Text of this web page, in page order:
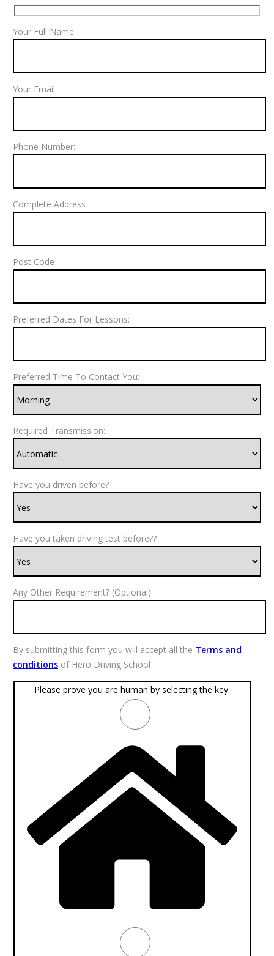
Your Full Name
Your Email:
Phone Number:
Complete Address
Post Code
Preferred Dates For Lessons:
Preferred Time To Contact You:
Required Transmission:
Have you driven before?
Have you taken driving test before??
Any Other Requirement? (Optional)
By submitting this form you will accept all the Terms and
conditionsof Hero Driving School
Please prove you are human by selecting the key.